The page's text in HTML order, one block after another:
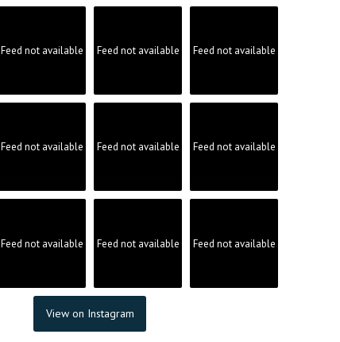
Feed not available Feed not available Feed not available
Feed not available Feed not available Feed not available
Feed not available Feed not available Feed not available
View on Instagram